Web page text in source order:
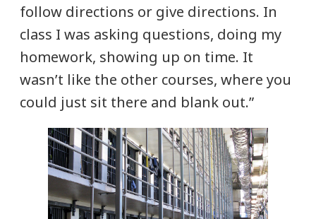
follow directions or give directions. In
class I was asking questions, doing my
homework, showing up on time. It
wasn’t like the other courses, where you
could just sit there and blank out.”